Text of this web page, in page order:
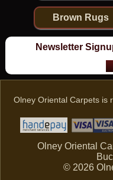
Brown Rugs
Newsletter
Olney Oriental Carpets is
Olney Oriental
© 2026